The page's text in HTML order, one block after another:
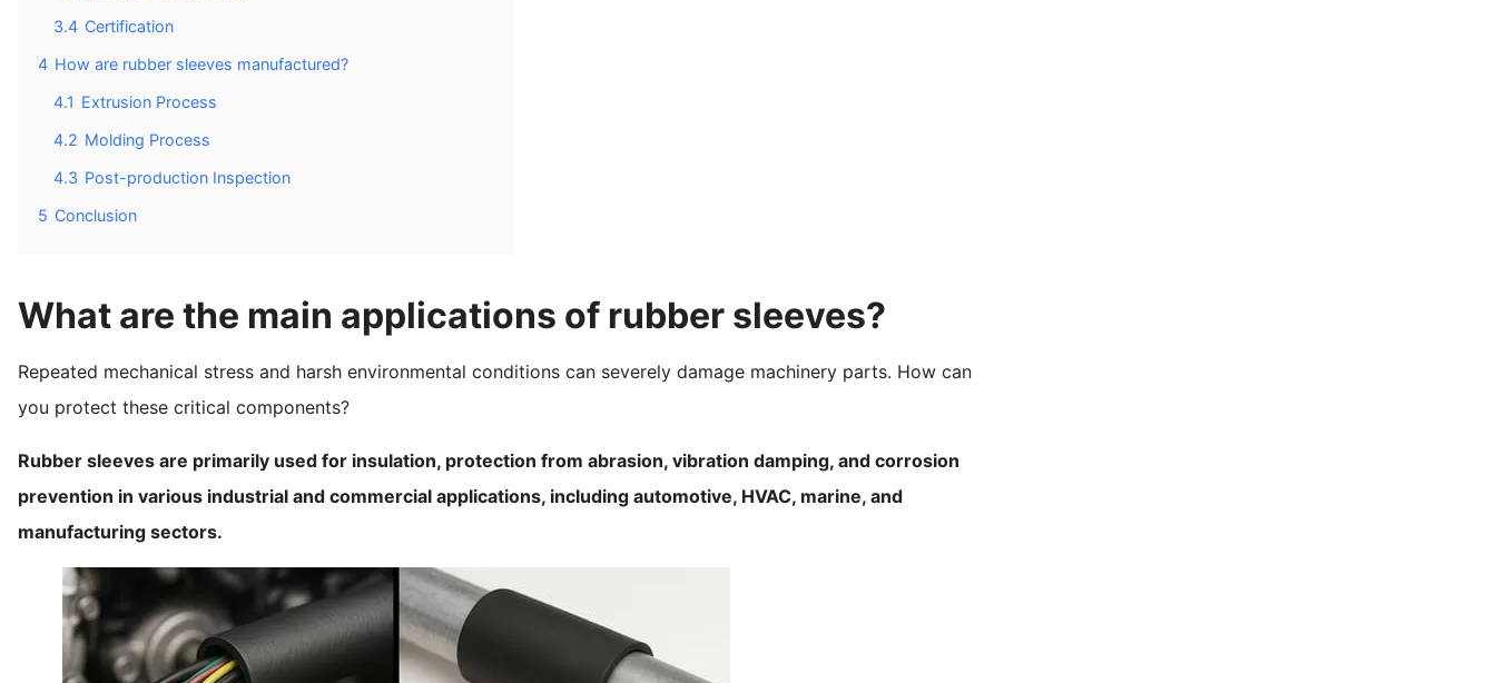
3.4 Certification
4 How are rubber sleeves manufactured?
4.1 Extrusion Process
4.2 Molding Process
4.3 Post-production Inspection
5 Conclusion
What are the main applications of rubber sleeves?
Repeated mechanical stress and harsh environmental conditions can severely damage machinery parts. How can
you protect these critical components?
Rubber sleeves are primarily used for insulation, protection from abrasion, vibration damping, and corrosion
prevention in various industrial and commercial applications, including automotive, HVAC, marine, and
manufacturing sectors.